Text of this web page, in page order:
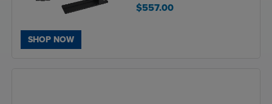
SHOP NOW
$557.00